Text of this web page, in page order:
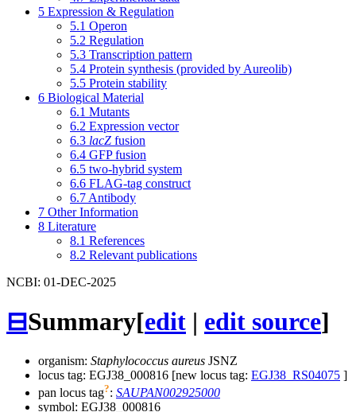
5 Expression & Regulation
5.1 Operon
5.2 Regulation
5.3 Transcription pattern
5.4 Protein synthesis (provided by Aureolib)
5.5 Protein stability
6 Biological Material
6.1 Mutants
6.2 Expression vector
6.3 lacZ fusion
6.4 GFP fusion
6.5 two-hybrid system
6.6 FLAG-tag construct
6.7 Antibody
7 Other Information
8 Literature
8.1 References
8.2 Relevant publications
NCBI: 01-DEC-2025
⊟Summary[edit | edit source]
organism: Staphylococcus aureus JSNZ
locus tag: EGJ38_000816 [new locus tag: EGJ38_RS04075 ]
pan locus tag?: SAUPAN002925000
symbol: EGJ38_000816